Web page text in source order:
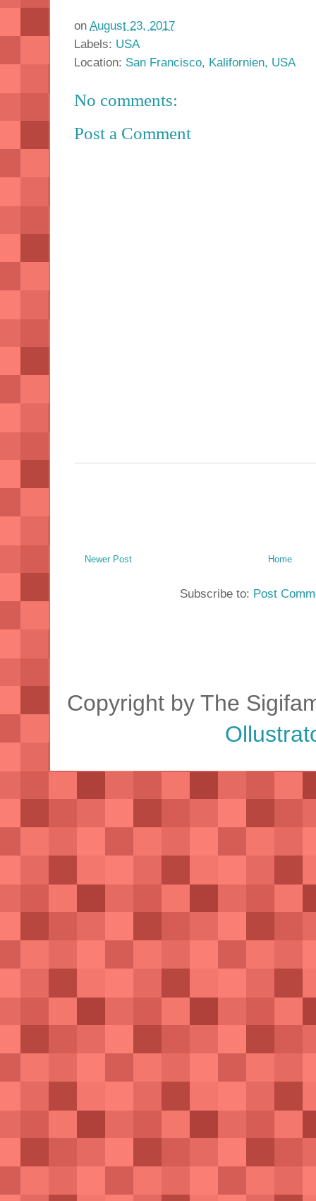
on August 23, 2017
Labels: USA
Location: San Francisco, Kalifornien, USA
No comments:
Post a Comment
Newer Post Home
Subscribe to: Post
Copyright by The